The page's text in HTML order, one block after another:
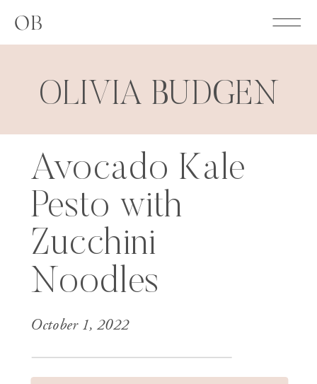
OB
OLIVIA BUDGEN
October 1, 2022
Avocado Kale
Pesto with
Zucchini
Noodles